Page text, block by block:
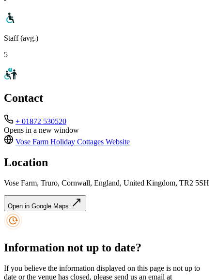
Staff (avg.)
5
Contact
+ 01872 530520
Opens in a new window
Vose Farm Holiday Cottages Website
Location
Vose Farm, Truro, Cornwall, England, United Kingdom, TR2 5SH
Open in Google Maps
Information not up to date?
If you believe the information displayed on this page is not up to
date or the venue has closed, please send us an email at